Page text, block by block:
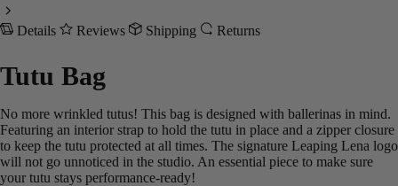
Details Reviews Shipping Returns
Tutu Bag
No more wrinkled tutus! This bag is designed with ballerinas in mind.
Featuring an interior strap to hold the tutu in place and a zipper closure
to keep the tutu protected at all times. The signature Leaping Lena logo
will not go unnoticed in the studio. An essential piece to make sure
your tutu stays performance-ready!